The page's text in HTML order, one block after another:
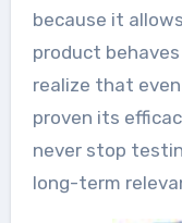
because it
product
realize that
proven its
never stop
long-term